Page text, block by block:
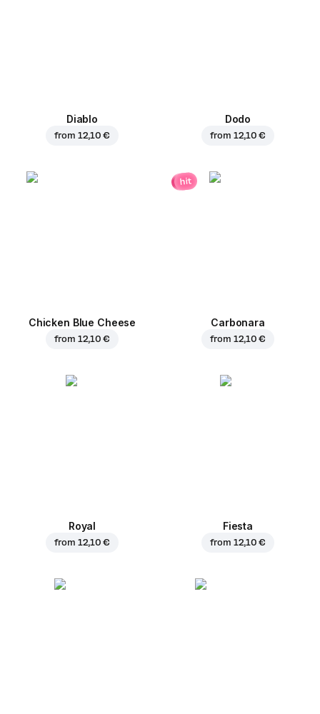
Diablo
from 12,10 €
Dodo
from 12,10 €
Chicken Blue Cheese
from 12,10 €
hit
Carbonara
from 12,10 €
Royal
from 12,10 €
Fiesta
from 12,10 €